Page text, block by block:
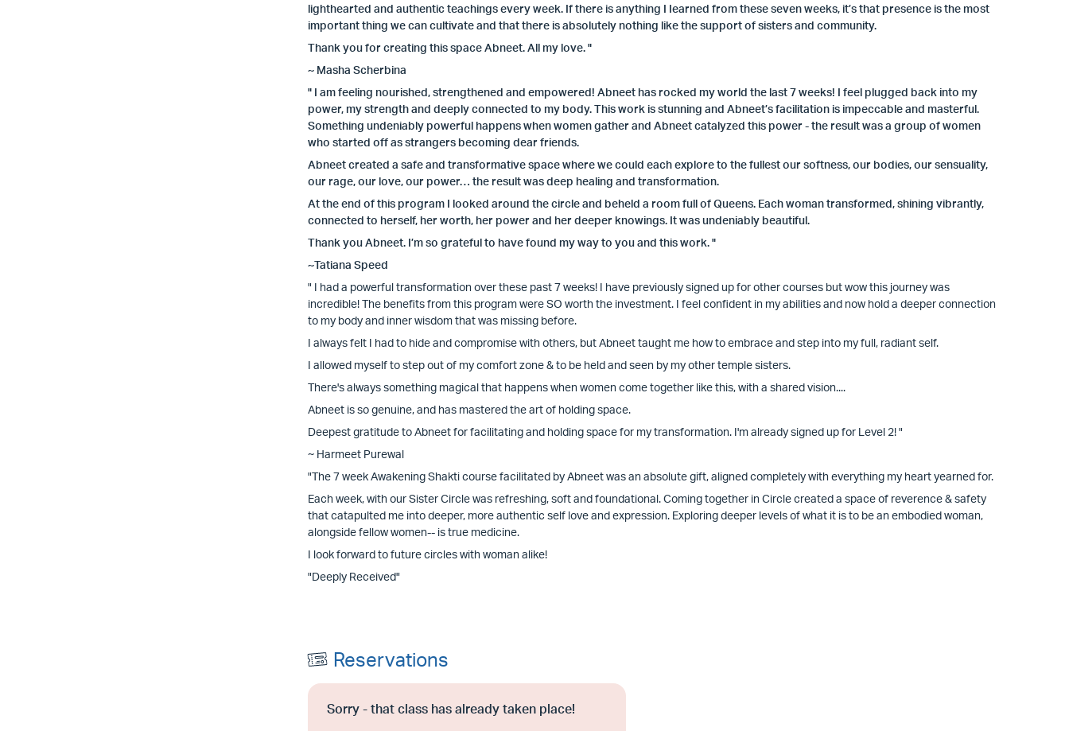
lighthearted and authentic teachings every week. If there is anything I Iearned from these seven weeks, it’s that presence is the most
important thing we can cultivate and that there is absolutely nothing like the support of sisters and community.
Thank you for creating this space Abneet. All my love. "
~ Masha Scherbina
" I am feeling nourished, strengthened and empowered! Abneet has rocked my world the last 7 weeks! I feel plugged back into my
power, my strength and deeply connected to my body. This work is stunning and Abneet’s facilitation is impeccable and masterful.
Something undeniably powerful happens when women gather and Abneet catalyzed this power - the result was a group of women
who started off as strangers becoming dear friends.
Abneet created a safe and transformative space where we could each explore to the fullest our softness, our bodies, our sensuality,
our rage, our love, our power… the result was deep healing and transformation.
At the end of this program I looked around the circle and beheld a room full of Queens. Each woman transformed, shining vibrantly,
connected to herself, her worth, her power and her deeper knowings. It was undeniably beautiful.
Thank you Abneet. I’m so grateful to have found my way to you and this work. "
~Tatiana Speed
" I had a powerful transformation over these past 7 weeks! I have previously signed up for other courses but wow this journey was
incredible! The benefits from this program were SO worth the investment. I feel confident in my abilities and now hold a deeper connection
to my body and inner wisdom that was missing before.
I always felt I had to hide and compromise with others, but Abneet taught me how to embrace and step into my full, radiant self.
I allowed myself to step out of my comfort zone & to be held and seen by my other temple sisters.
There's always something magical that happens when women come together like this, with a shared vision....
Abneet is so genuine, and has mastered the art of holding space.
Deepest gratitude to Abneet for facilitating and holding space for my transformation. I'm already signed up for Level 2! "
~ Harmeet Purewal
"The 7 week Awakening Shakti course facilitated by Abneet was an absolute gift, aligned completely with everything my heart yearned for.
Each week, with our Sister Circle was refreshing, soft and foundational. Coming together in Circle created a space of reverence & safety
that catapulted me into deeper, more authentic self love and expression. Exploring deeper levels of what it is to be an embodied woman,
alongside fellow women-- is true medicine.
I look forward to future circles with woman alike!
"Deeply Received"
Reservations
Sorry - that class has already taken place!